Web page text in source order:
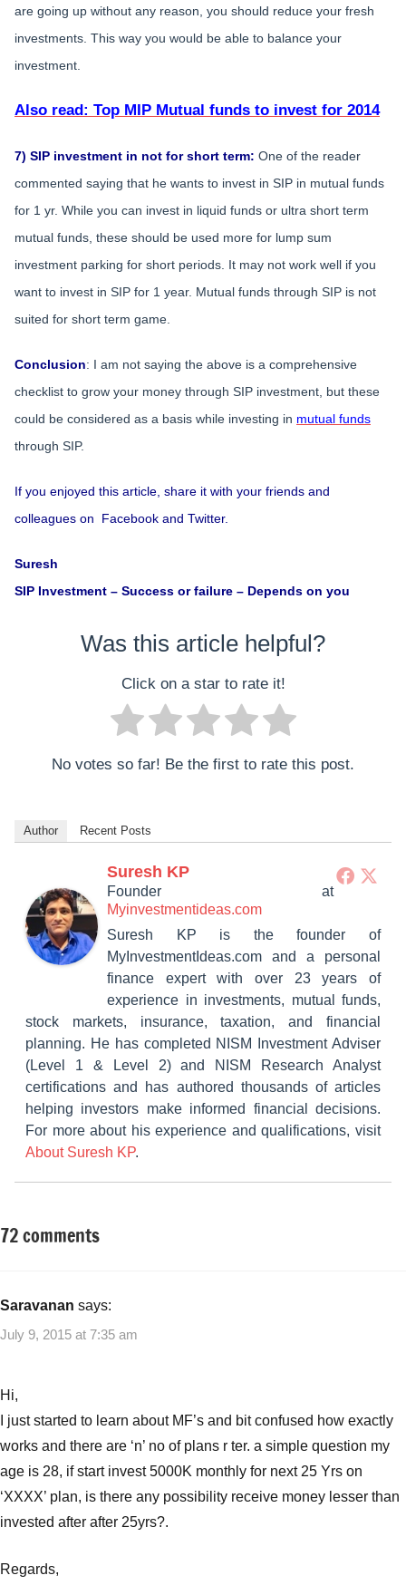
are going up without any reason, you should reduce your fresh
investments. This way you would be able to balance your
investment.
Also read: Top MIP Mutual funds to invest for 2014
7) SIP investment in not for short term: One of the reader
commented saying that he wants to invest in SIP in mutual funds
for 1 yr. While you can invest in liquid funds or ultra short term
mutual funds, these should be used more for lump sum
investment parking for short periods. It may not work well if you
want to invest in SIP for 1 year. Mutual funds through SIP is not
suited for short term game.
Conclusion: I am not saying the above is a comprehensive
checklist to grow your money through SIP investment, but these
could be considered as a basis while investing in mutual funds
through SIP.
If you enjoyed this article, share it with your friends and
colleagues on Facebook and Twitter.
Suresh
SIP Investment – Success or failure – Depends on you
Was this article helpful?
Click on a star to rate it!
No votes so far! Be the first to rate this post.
Author Recent Posts
Suresh KP
Founder at
Myinvestmentideas.com
Suresh KP is the founder of
MyInvestmentIdeas.com and a personal
finance expert with over 23 years of
experience in investments, mutual funds,
stock markets, insurance, taxation, and financial
planning. He has completed NISM Investment Adviser
(Level 1 & Level 2) and NISM Research Analyst
certifications and has authored thousands of articles
helping investors make informed financial decisions.
For more about his experience and qualifications, visit
About Suresh KP.
Tagged
investment,
Investment
(SIP)
Mutual
72 comments
Saravanan says:
July 9, 2015 at 7:35 am
Hi,
I just started to learn about MF’s and bit confused how exactly
works and there are ‘n’ no of plans r ter. a simple question my
age is 28, if start invest 5000K monthly for next 25 Yrs on
‘XXXX’ plan, is there any possibility receive money lesser than
invested after after 25yrs?.
Regards,